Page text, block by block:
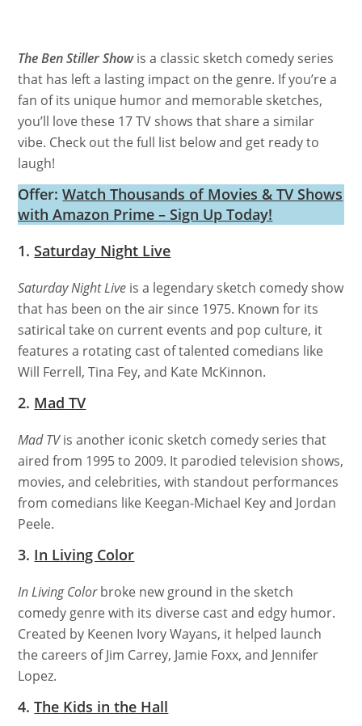
The Ben Stiller Showis a classic sketch comedy series
that has left a lasting impact on the genre. If you’re a
fan of its unique humor and memorable sketches,
you’ll love these 17 TV shows that share a similar
vibe. Check out the full list below and get ready to
laugh!
Offer:Watch Thousands of Movies & TV Shows
with Amazon Prime – Sign Up Today!
1.Saturday Night Live
Saturday Night Live is a legendary sketch comedy show
that has been on the air since 1975. Known for its
satirical take on current events and pop culture, it
features a rotating cast of talented comedians like
Will Ferrell, Tina Fey, and Kate McKinnon.
2. Mad TV
Mad TVis another iconic sketch comedy series that
aired from 1995 to 2009. It parodied television shows,
movies, and celebrities, with standout performances
from comedians like Keegan-Michael Key and Jordan
Peele.
3. In Living Color
In Living Colorbroke new ground in the sketch
comedy genre with its diverse cast and edgy humor.
Created by Keenen Ivory Wayans, it helped launch
the careers of Jim Carrey, Jamie Foxx, and Jennifer
Lopez.
4.The Kids in the Hall